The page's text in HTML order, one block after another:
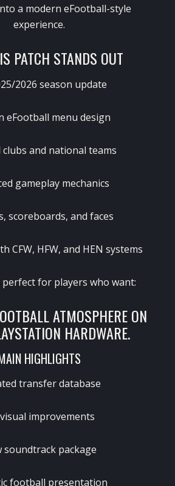
a modern eFootball-style
experience.
PATCH STANDS OUT
2026 season update
eFootball menu design
clubs and national teams
gameplay mechanics
scoreboards, and faces
CFW, HFW, and HEN systems
perfect for players who want:
ATMOSPHERE ON
HARDWARE.
HIGHLIGHTS
transfer database
improvements
soundtrack package
football presentation